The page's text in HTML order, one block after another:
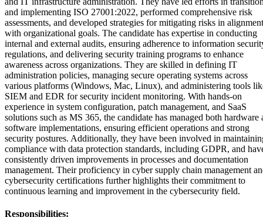
and implementing ISO 27001:2022, performed comprehensive risk
assessments, and developed strategies for mitigating risks in alignment
with organizational goals. The candidate has expertise in conducting
internal and external audits, ensuring adherence to information
regulations, and delivering security training programs to enhance
awareness across organizations. They are skilled in defining IT
administration policies, managing secure operating systems across
various platforms (Windows, Mac, Linux), and administering tools
SIEM and EDR for security incident monitoring. With hands-on
experience in system configuration, patch management, and SaaS
solutions such as MS 365, the candidate has managed both hardware
software implementations, ensuring efficient operations and strong
security postures. Additionally, they have been involved in
compliance with data protection standards, including GDPR, and
consistently driven improvements in processes and documentation
management. Their proficiency in cyber supply chain management
cybersecurity certifications further highlights their commitment to
continuous learning and improvement in the cybersecurity field.
Responsibilities: